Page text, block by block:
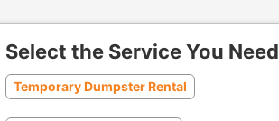
Select the Service You Need
Temporary Dumpster Rental